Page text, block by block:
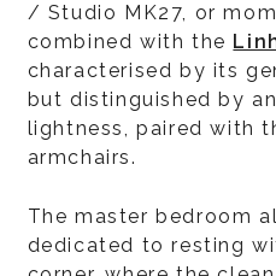
/ Studio MK27, or
combined with the
characterised by its
but distinguished by
lightness, paired with
armchairs.
The master bedroom
dedicated to resting